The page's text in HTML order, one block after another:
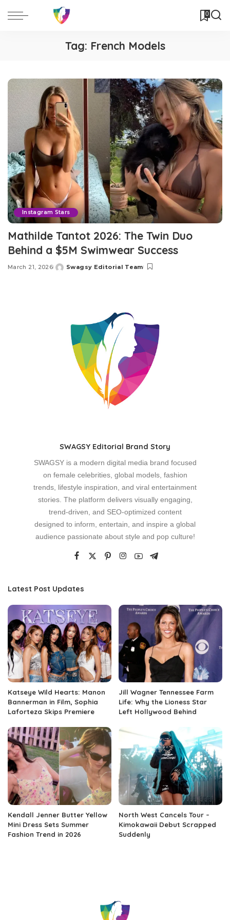
0
Tag: French Models
Instagram Stars
Mathilde Tantot 2026: The Twin Duo
Behind a $5M Swimwear Success
March 21, 2026
Posted
Swagsy Editorial Team
SWAGSY Editorial Brand Story
SWAGSY is a modern digital media brand focused
on female celebrities, global models, fashion
trends, lifestyle inspiration, and viral entertainment
stories. The platform delivers visually engaging,
trend-driven, and SEO-optimized content
designed to inform, entertain, and inspire a global
audience passionate about style and pop culture!
Latest Post Updates
Katseye Wild Hearts: Manon
Bannerman in Film, Sophia
Laforteza Skips Premiere
Jill Wagner Tennessee Farm
Life: Why the Lioness Star
Left Hollywood Behind
Kendall Jenner Butter Yellow
Mini Dress Sets Summer
Fashion Trend in 2026
North West Cancels Tour –
Kimokawaii Debut Scrapped
Suddenly